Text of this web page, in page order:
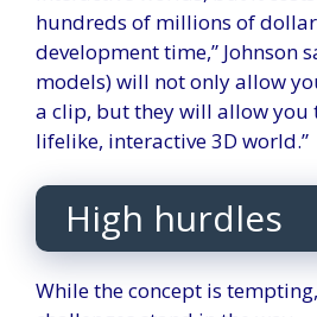
hundreds of millions of
development time,” Johnson
models) will not only allow
a clip, but they will allow
lifelike, interactive 3D world.”
High hurdles
While the concept is